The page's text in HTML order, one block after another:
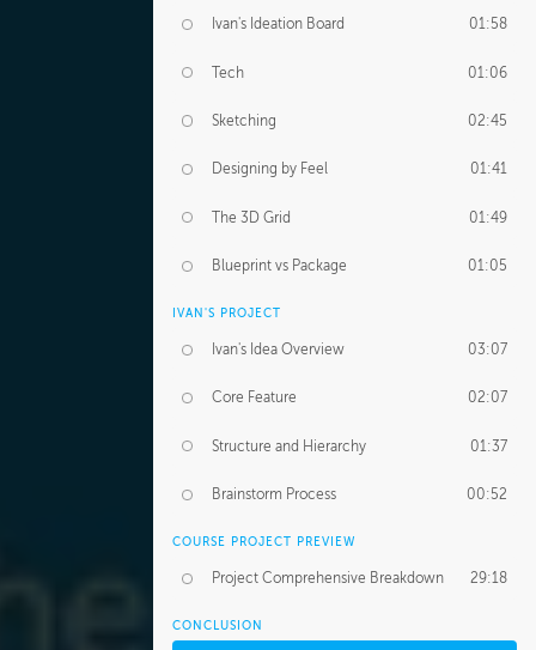
Ivan's Ideation Board 01:58
Tech 01:06
Sketching 02:45
Designing by Feel 01:41
The 3D Grid 01:49
Blueprint vs Package 01:05
IVAN'S PROJECT
Ivan's Idea Overview 03:07
Core Feature 02:07
Structure and Hierarchy 01:37
Brainstorm Process 00:52
COURSE PROJECT PREVIEW
Project Comprehensive Breakdown 29:18
CONCLUSION